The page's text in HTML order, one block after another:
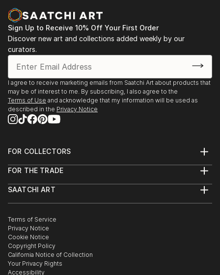
Sign Up to Receive 10% Off Your First Order
Discover new art and collections added weekly by our
curators.
I agree to receive marketing emails from Saatchi Art about products that
may be of interest to me. By subscribing, I also agree to the
Terms of Use and acknowledge that my information will be used as
described in the Privacy Notice
FOR COLLECTORS
Help Center
Commissions
Curated Collections
Gift Card
FOR THE TRADE
Trade Program
Healthcare
Multi Family & Residential
Contact Art Consultant
SAATCHI ART
The Other Art Fair
Sell on Saatchi Art
Affiliate Program
Careers
Contact Support
Terms of Service
Privacy Notice
Cookie Notice
Copyright Policy
California Notice of Collection
Your Privacy Rights
Accessibility